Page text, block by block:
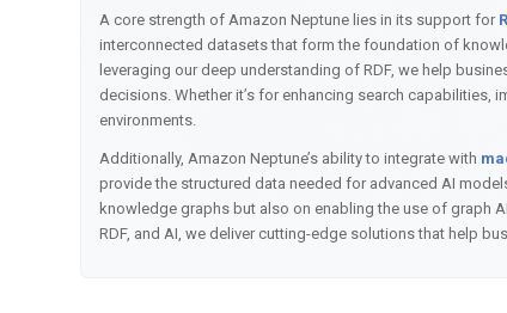
A core strength of Amazon Neptune lies in its support for
interconnected datasets that form the foundation of
leveraging our deep understanding of RDF, we help
decisions. Whether it’s for enhancing search capabilities,
environments.
Additionally, Amazon Neptune’s ability to integrate with
provide the structured data needed for advanced AI
knowledge graphs but also on enabling the use of graph
RDF, and AI, we deliver cutting-edge solutions that help